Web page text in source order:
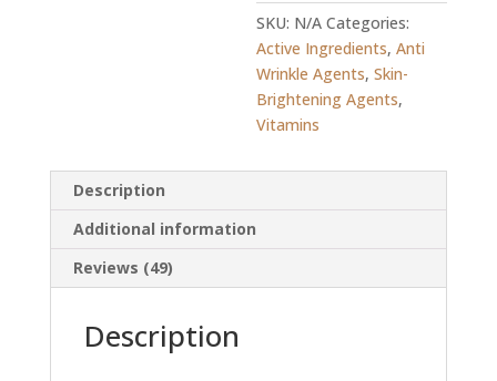
SKU: N/A Categories:
Active Ingredients,Anti
Wrinkle Agents,Skin-
Brightening Agents,
Vitamins
Description
Additional information
Reviews (49)
Description